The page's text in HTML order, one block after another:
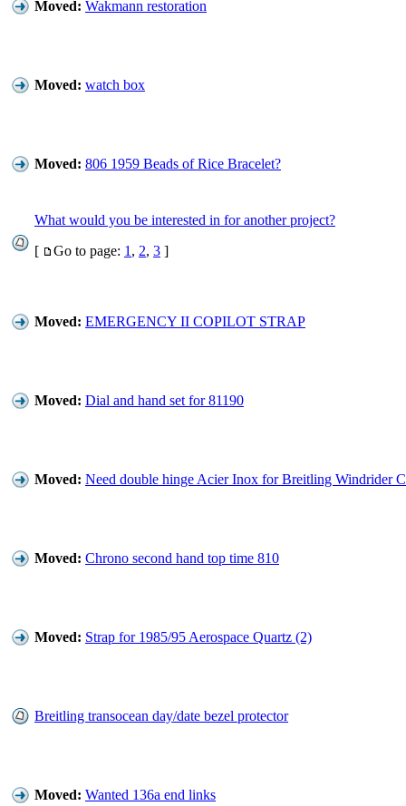
Moved: Wakmann restoration
Moved: watch box
Moved: 806 1959 Beads of Rice Bracelet?
What would you be interested in for another project?
[
Go to page: 1 , 2, 3 ]
Moved: EMERGENCY II COPILOT STRAP
Moved: Dial and hand set for 81190
Moved: Need double hinge Acier Inox for Breitling Windrider
Moved: Chrono second hand top time 810
Moved: Strap for 1985/95 Aerospace Quartz (2)
Breitling transocean day/date bezel protector
Moved: Wanted 136a end links